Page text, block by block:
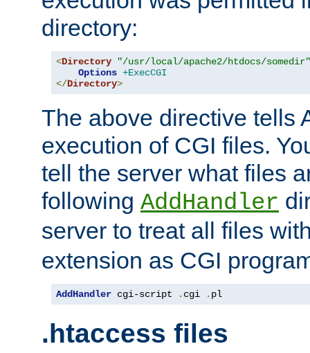
directory:
<Directory
"/usr/local/apache2/htdocs/somedir"
Options +ExecCGI
</Directory>
The above directive tells
execution of CGI files.
tell the server what files
following AddHandler
server to treat all files
extension as CGI
AddHandler cgi-script . cgi . pl
.htaccess files